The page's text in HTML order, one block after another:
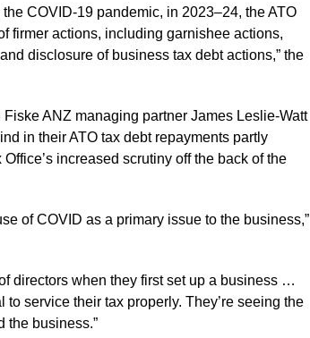
COVID-19 pandemic, in 2023–24, the ATO
firmer actions, including garnishee actions,
disclosure of business tax debt actions,” the
ANZ managing partner James Leslie-Watt
in their ATO tax debt repayments partly
increased scrutiny off the back of the
of COVID as a primary issue to the business,”
directors when they first set up a business …
service their tax properly. They’re seeing the
the business.”